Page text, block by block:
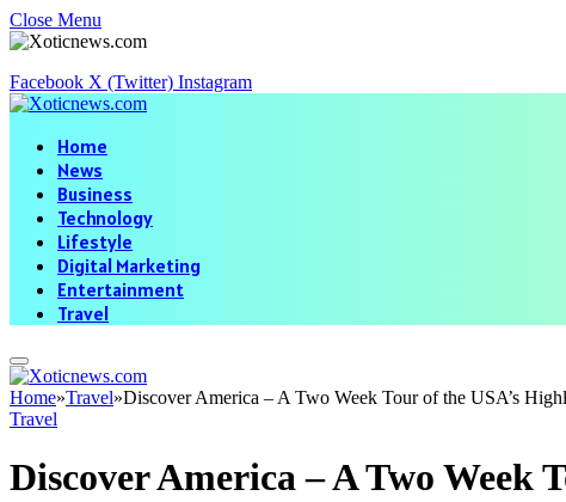
Close Menu
Facebook X (Twitter) Instagram
Home
News
Business
Technology
Lifestyle
Digital Marketing
Entertainment
Travel
Home»Travel»Discover America – A Two Week Tour of the USA’s
Travel
Discover America – A Two Week